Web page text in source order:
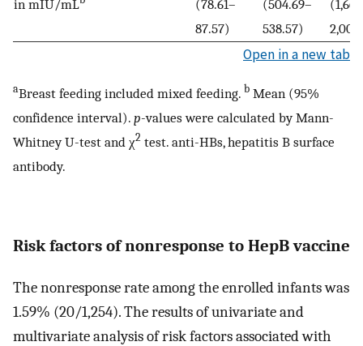
in mIU/mL
(78.61–
87.57)
(504.69–
538.57)
Open in a new tab
aBreast feeding included mixed feeding. b Mean (95%
confidence interval). p-values were calculated by Mann-
Whitney U-test and χ2 test. anti-HBs, hepatitis B surface
antibody.
Risk factors of nonresponse to HepB vaccine
The nonresponse rate among the enrolled infants was
1.59% (20/1,254). The results of univariate and
multivariate analysis of risk factors associated with